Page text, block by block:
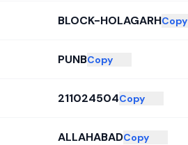
BLOCK-HOLAGARHCopy
PUNBCopy
211024504Copy
ALLAHABADCopy